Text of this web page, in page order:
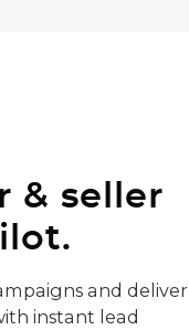
& seller
and deliver
instant lead